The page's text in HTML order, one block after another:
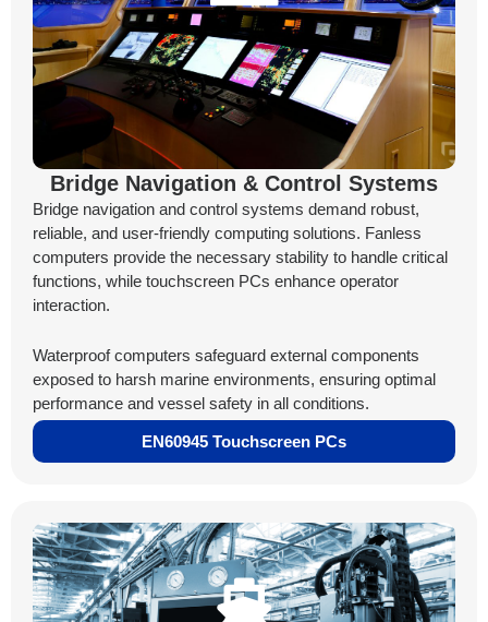
Bridge Navigation & Control Systems
Bridge navigation and control systems demand robust,
reliable, and user-friendly computing solutions. Fanless
computers provide the necessary stability to handle critical
functions, while touchscreen PCs enhance operator
interaction.
Waterproof computers safeguard external components
exposed to harsh marine environments, ensuring optimal
performance and vessel safety in all conditions.
EN60945 Touchscreen PCs